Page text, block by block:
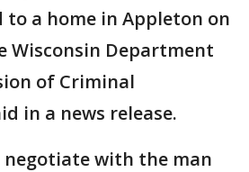
to a home in Appleton on
Wisconsin Department
of Criminal
in a news release.
with the man